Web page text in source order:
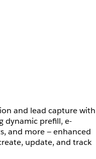
and lead capture with
dynamic prefill, e-
and more — enhanced
update, and track